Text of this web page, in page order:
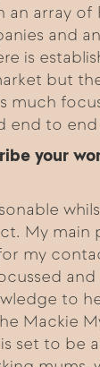
an array of
and
is
but
much
end to end
your
My main
my
to
Mackie
set to be